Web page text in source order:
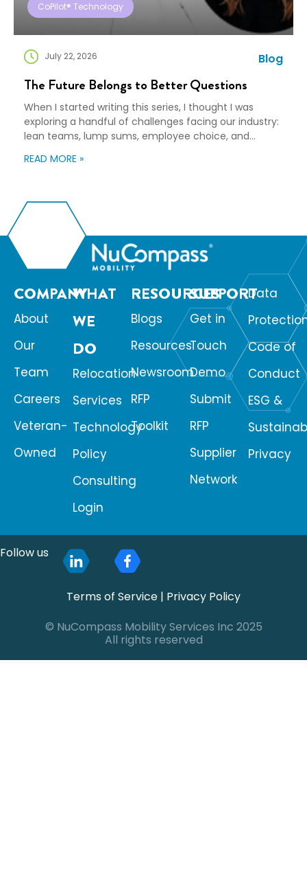
CoPilot® Technology
July 22, 2026 Blog
The Future Belongs to Better Questions
When I started writing this series, I thought I was
exploring a handful of challenges facing our industry:
lean teams, lump sums, employee choice, and
of those things. I was writing about adaptation. Our
READ MORE »
COMPANY
About
Our
Team
Careers
Veteran-
Owned
WHAT
WE
DO
Relocation
Services
Technology
Policy
Consulting
Login
RESOURCES
Blogs
Resources
Newsroom
RFP
Toolkit
SUPPORT
Get in
Touch
Demo
Submit
RFP
Supplier
Network
Data
Code of
Conduct
ESG &
Privacy
Terms of Service | Privacy Policy
© NuCompass Mobility Services Inc 2025
All rights reserved
Follow us